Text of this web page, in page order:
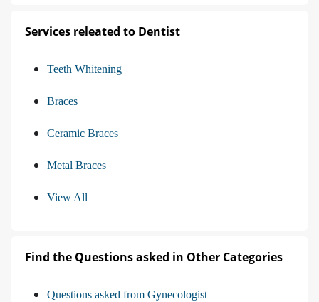
Services releated to Dentist
Teeth Whitening
Braces
Ceramic Braces
Metal Braces
View All
Find the Questions asked in Other Categories
Questions asked from Gynecologist